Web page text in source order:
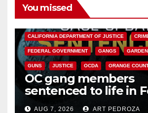
You missed
CALIFORNIA DEPARTMENT OF JUSTICE
FEDERAL GOVERNMENT GANGS
GUNS JUSTICE OCDA ORANGE
OC gang members
sentenced to life in
prison over Mexican
AUG 7, 2026 ART PEDROZA